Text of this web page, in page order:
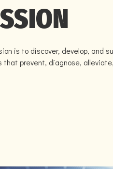
is to discover, develop, and
that prevent, diagnose,